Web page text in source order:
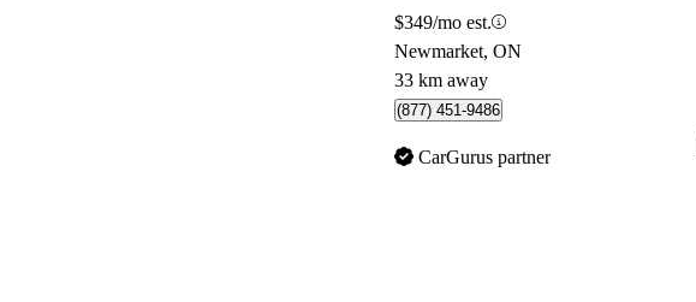
$349/mo est.
Newmarket, ON
33 km away
(877) 451-9486
CarGurus partner